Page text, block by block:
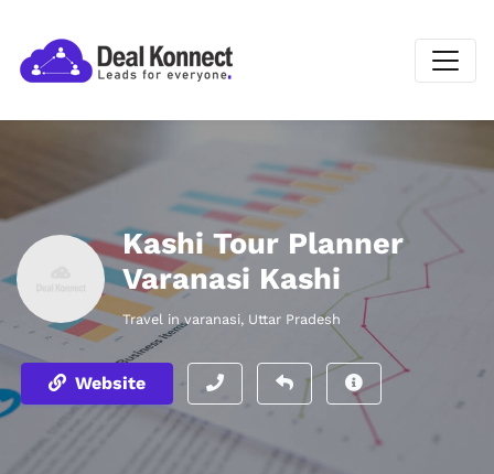
Kashi Tour Planner
Varanasi Kashi
Travel in varanasi, Uttar Pradesh
Website